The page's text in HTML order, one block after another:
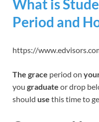
What is
Period and
https://
The grace period on
you graduate or drop
should use this time to